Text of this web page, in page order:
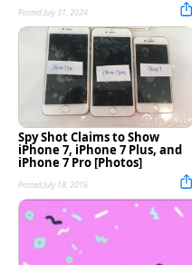
Posted July 31, 2024
Spy Shot Claims to Show
iPhone 7, iPhone 7 Plus, and
iPhone 7 Pro [Photos]
Posted July 18, 2016